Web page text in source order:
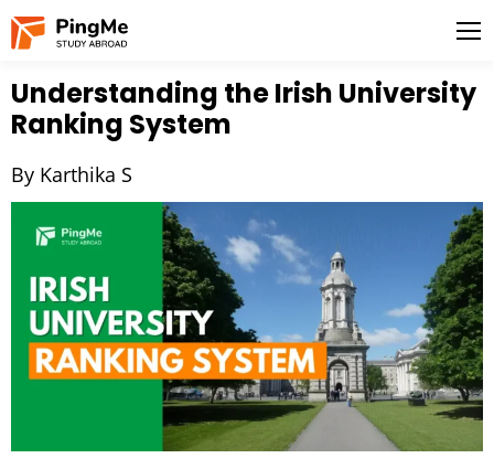
Understanding the Irish University
Ranking System
By Karthika S